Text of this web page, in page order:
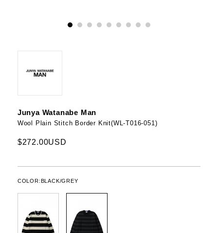
Junya Watanabe Man
Wool Plain Stitch Border Knit(WL-T016-051)
$272.00USD
COLOR:BLACK/GREY